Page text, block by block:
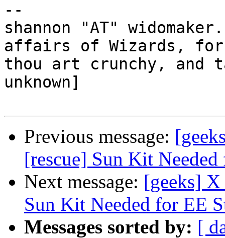
--
shannon "AT"
affairs of Wizards, for
thou art crunchy, and
unknown]
Previous message:
[rescue] Sun Kit
Next message: [geeks]
Sun Kit Needed for EE
Messages sorted by: [